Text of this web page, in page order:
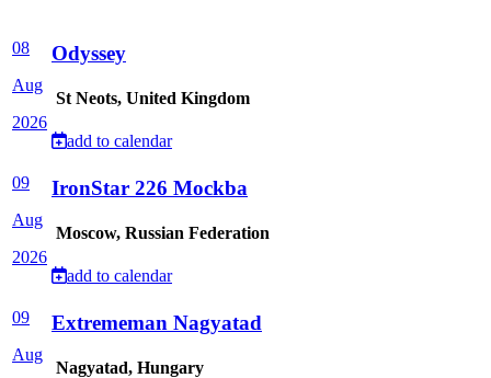
08
Aug
2026
Odyssey
St Neots, United Kingdom
add to calendar
09
Aug
2026
IronStar 226 Mockba
Moscow, Russian Federation
add to calendar
09
Aug
Extrememan Nagyatad
Nagyatad, Hungary